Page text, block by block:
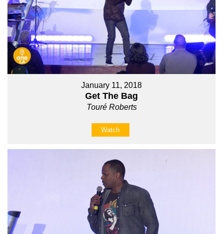
January 11, 2018
Get The Bag
Touré Roberts
Watch